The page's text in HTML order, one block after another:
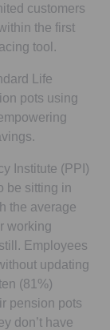
customers
the first
tool.
Life
pots using
Institute (PPI)
be sitting in
the average
working
Employees
updating
(81%)
pension pots
don’t have